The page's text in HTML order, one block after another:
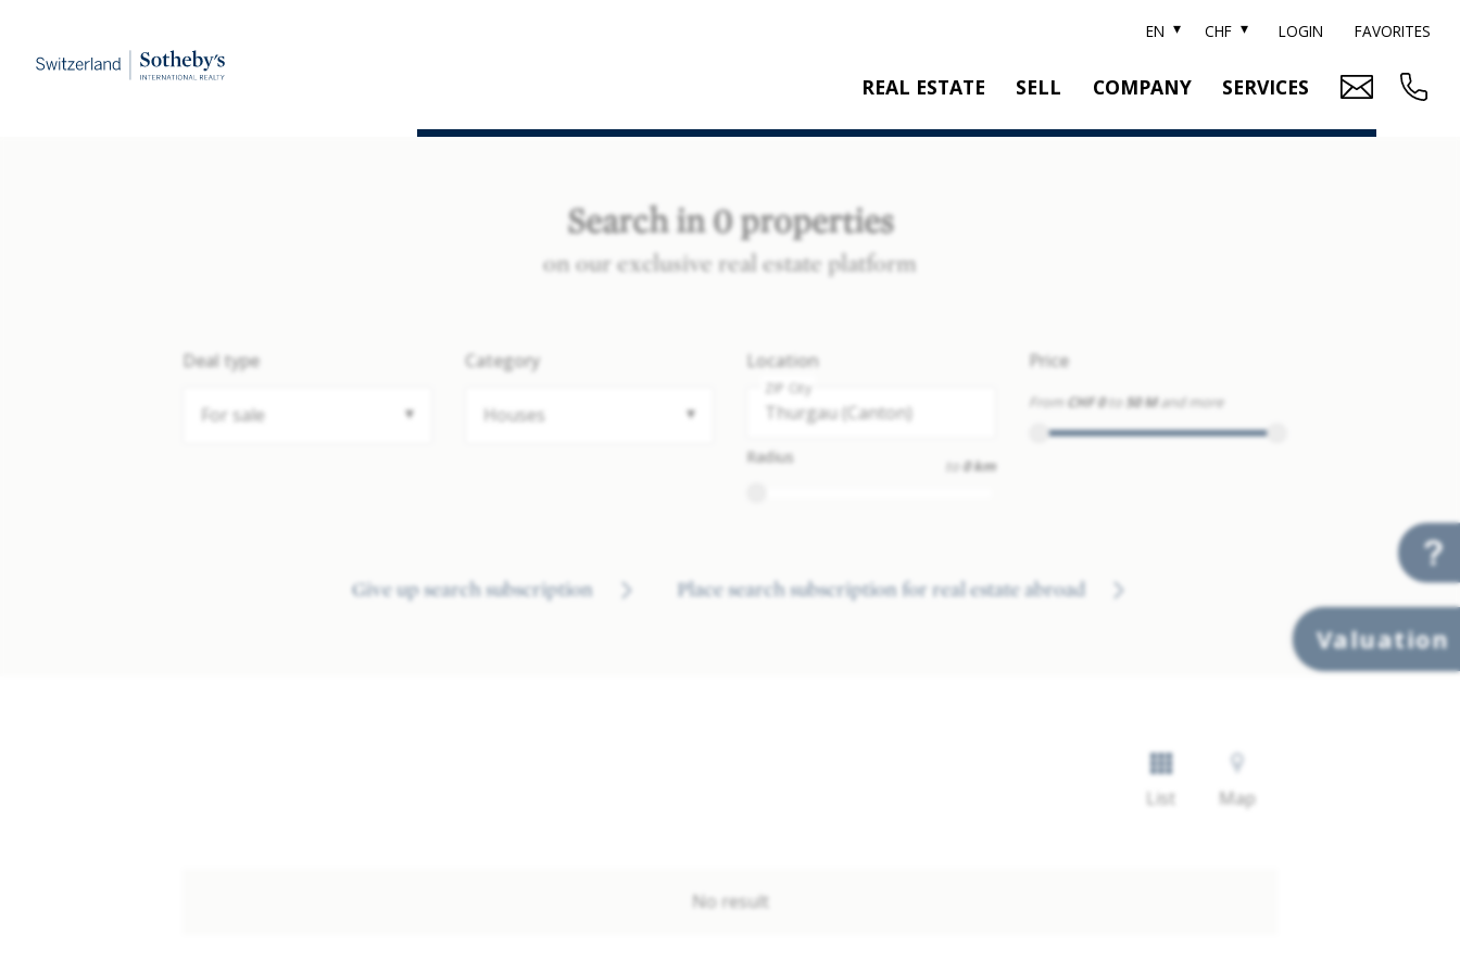
EN CHF LOGIN FAVORITES
REAL ESTATE
NEW CONSTRUCTION
REFERENCES
SELL COMPANY SERVICES
Valuation
Search in 0 properties
on our exclusive real estate platform
Deal type
For sale
Category
Houses
Location
ZIP City
Radius to 0 km
Price
From CHF 0to 50 M and more
Give up search subscription Place search subscription for real estate abroad
List Map
No result